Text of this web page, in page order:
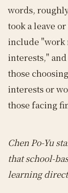
words,
took a leave
include "work
interests,"
those
interests or
those facing
Chen Po-Yu
that school-
learning